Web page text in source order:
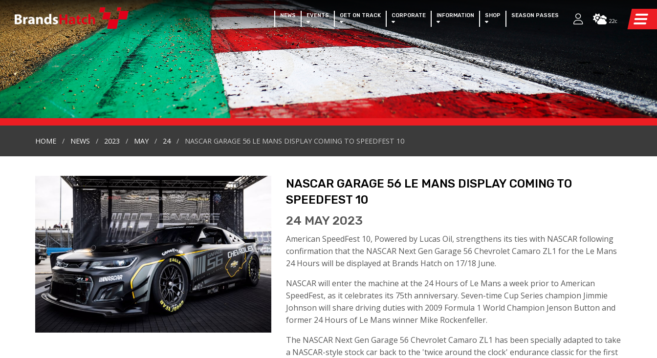
NEWS EVENTS GET ON TRACK CORPORATE INFORMATION SHOP SEASON PASSES
22c
HOME NEWS 2023 MAY 24 NASCAR GARAGE 56 LE MANS DISPLAY COMING TO SPEEDFEST 10
NASCAR GARAGE 56 LE MANS DISPLAY COMING TO
SPEEDFEST 10
24 MAY 2023
American SpeedFest 10, Powered by Lucas Oil, strengthens its ties with NASCAR following
confirmation that the NASCAR Next Gen Garage 56 Chevrolet Camaro ZL1 for the Le Mans
24 Hours will be displayed at Brands Hatch on 17/18 June.
NASCAR will enter the machine at the 24 Hours of Le Mans a week prior to American
SpeedFest, as it celebrates its 75th anniversary. Seven-time Cup Series champion Jimmie
Johnson will share driving duties with 2009 Formula 1 World Champion Jenson Button and
former 24 Hours of Le Mans winner Mike Rockenfeller.
The NASCAR Next Gen Garage 56 Chevrolet Camaro ZL1 has been specially adapted to take
a NASCAR-style stock car back to the 'twice around the clock' endurance classic for the first